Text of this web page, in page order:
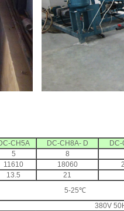
CH5A DC-CH8A- D
5 8
11610 18060
13.5 21
5-25℃
380V